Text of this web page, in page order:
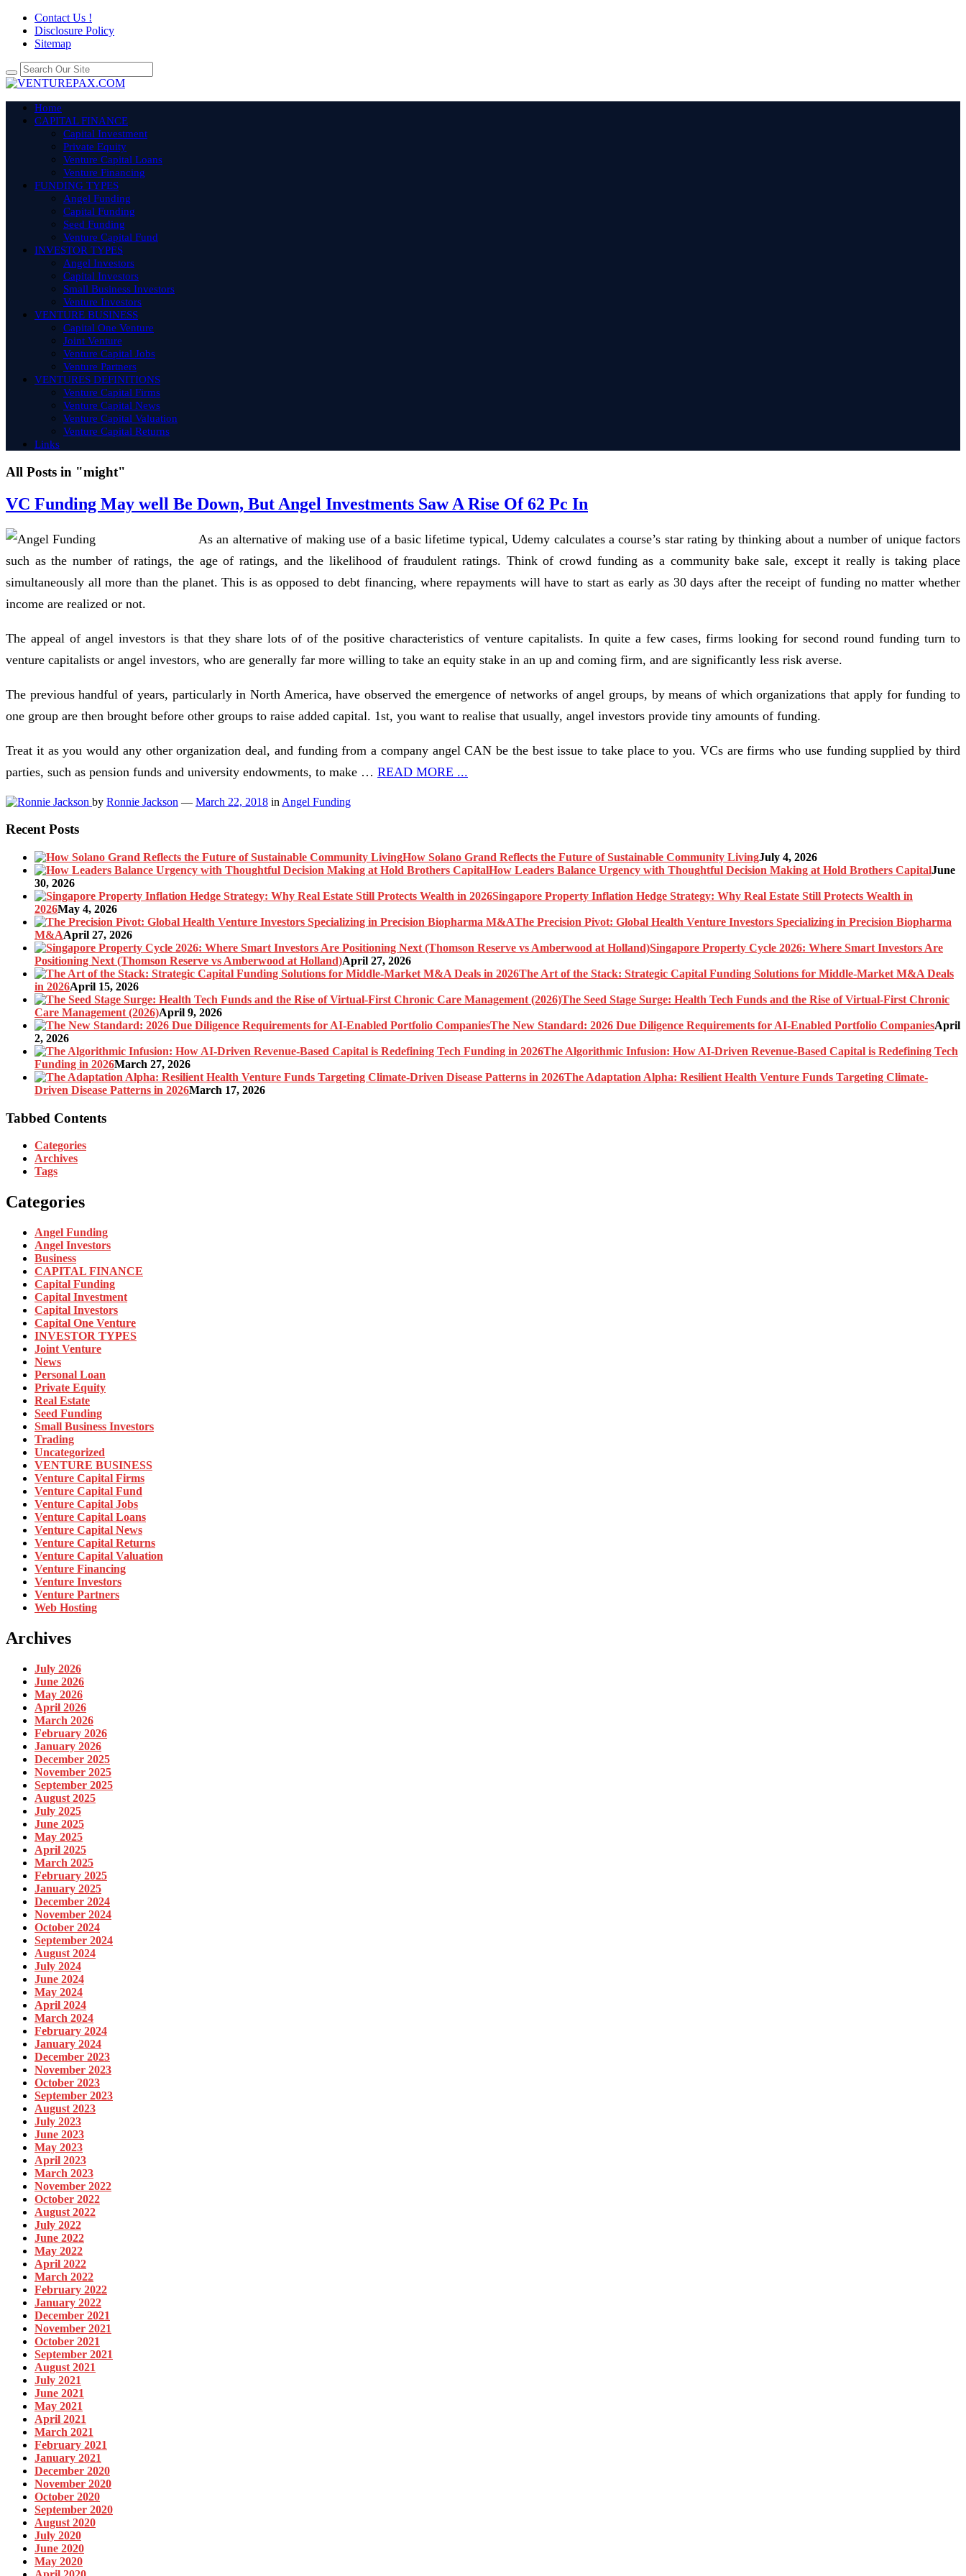
Contact Us !
Disclosure Policy
Sitemap
Home
CAPITAL FINANCE
Capital Investment
Private Equity
Venture Capital Loans
Venture Financing
FUNDING TYPES
Angel Funding
Capital Funding
Seed Funding
Venture Capital Fund
INVESTOR TYPES
Angel Investors
Capital Investors
Small Business Investors
Venture Investors
VENTURE BUSINESS
Capital One Venture
Joint Venture
Venture Capital Jobs
Venture Partners
VENTURES DEFINITIONS
Venture Capital Firms
Venture Capital News
Venture Capital Valuation
Venture Capital Returns
Links
All Posts in "might"
VC Funding May well Be Down, But Angel Investments Saw A Rise Of 62 Pc In
As an alternative of making use of a basic lifetime typical, Udemy calculates a course’s star rating by thinking about a number of unique factors
such as the number of ratings, the age of ratings, and the likelihood of fraudulent ratings. Think of crowd funding as a community bake sale, except it really is taking place
simultaneously all more than the planet. This is as opposed to debt financing, where repayments will have to start as early as 30 days after the receipt of funding no matter whether
income are realized or not.
The appeal of angel investors is that they share lots of of the positive characteristics of venture capitalists. In quite a few cases, firms looking for second round funding turn to
venture capitalists or angel investors, who are generally far more willing to take an equity stake in an up and coming firm, and are significantly less risk averse.
The previous handful of years, particularly in North America, have observed the emergence of networks of angel groups, by means of which organizations that apply for funding to
one group are then brought before other groups to raise added capital. 1st, you want to realise that usually, angel investors provide tiny amounts of funding.
Treat it as you would any other organization deal, and funding from a company angel CAN be the best issue to take place to you. VCs are firms who use funding supplied by third
parties, such as pension funds and university endowments, to make … READ MORE ...
by Ronnie Jackson — March 22, 2018 in Angel Funding
Recent Posts
How Solano Grand Reflects the Future of Sustainable Community LivingJuly 4, 2026
How Leaders Balance Urgency with Thoughtful Decision Making at Hold Brothers CapitalJune
30, 2026
Singapore Property Inflation Hedge Strategy: Why Real Estate Still Protects Wealth in
2026May 4, 2026
The Precision Pivot: Global Health Venture Investors Specializing in Precision Biopharma
M&AApril 27, 2026
Singapore Property Cycle 2026: Where Smart Investors Are
Positioning Next (Thomson Reserve vs Amberwood at Holland)April 27, 2026
The Art of the Stack: Strategic Capital Funding Solutions for Middle-Market M&A Deals
in 2026April 15, 2026
The Seed Stage Surge: Health Tech Funds and the Rise of Virtual-First Chronic
Care Management (2026)April 9, 2026
The New Standard: 2026 Due Diligence Requirements for AI-Enabled Portfolio CompaniesApril
2, 2026
The Algorithmic Infusion: How AI-Driven Revenue-Based Capital is Redefining Tech
Funding in 2026March 27, 2026
The Adaptation Alpha: Resilient Health Venture Funds Targeting Climate-
Driven Disease Patterns in 2026March 17, 2026
Tabbed Contents
Categories
Archives
Tags
Categories
Angel Funding
Angel Investors
Business
CAPITAL FINANCE
Capital Funding
Capital Investment
Capital Investors
Capital One Venture
INVESTOR TYPES
Joint Venture
News
Personal Loan
Private Equity
Real Estate
Seed Funding
Small Business Investors
Trading
Uncategorized
VENTURE BUSINESS
Venture Capital Firms
Venture Capital Fund
Venture Capital Jobs
Venture Capital Loans
Venture Capital News
Venture Capital Returns
Venture Capital Valuation
Venture Financing
Venture Investors
Venture Partners
Web Hosting
Archives
July 2026
June 2026
May 2026
April 2026
March 2026
February 2026
January 2026
December 2025
November 2025
September 2025
August 2025
July 2025
June 2025
May 2025
April 2025
March 2025
February 2025
January 2025
December 2024
November 2024
October 2024
September 2024
August 2024
July 2024
June 2024
May 2024
April 2024
March 2024
February 2024
January 2024
December 2023
November 2023
October 2023
September 2023
August 2023
July 2023
June 2023
May 2023
April 2023
March 2023
November 2022
October 2022
August 2022
July 2022
June 2022
May 2022
April 2022
March 2022
February 2022
January 2022
December 2021
November 2021
October 2021
September 2021
August 2021
July 2021
June 2021
May 2021
April 2021
March 2021
February 2021
January 2021
December 2020
November 2020
October 2020
September 2020
August 2020
July 2020
June 2020
May 2020